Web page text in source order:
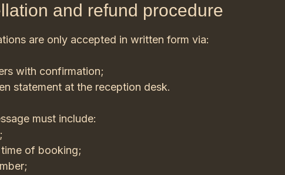
and refund procedure
are only accepted in written form via:
with confirmation;
statement at the reception desk.
must include:
of booking;